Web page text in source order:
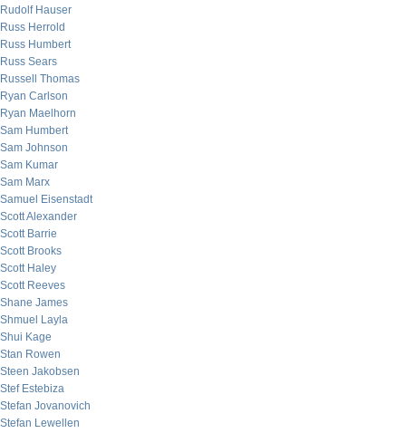
Rudolf Hauser
Russ Herrold
Russ Humbert
Russ Sears
Russell Thomas
Ryan Carlson
Ryan Maelhorn
Sam Humbert
Sam Johnson
Sam Kumar
Sam Marx
Samuel Eisenstadt
Scott Alexander
Scott Barrie
Scott Brooks
Scott Haley
Scott Reeves
Shane James
Shmuel Layla
Shui Kage
Stan Rowen
Steen Jakobsen
Stef Estebiza
Stefan Jovanovich
Stefan Lewellen